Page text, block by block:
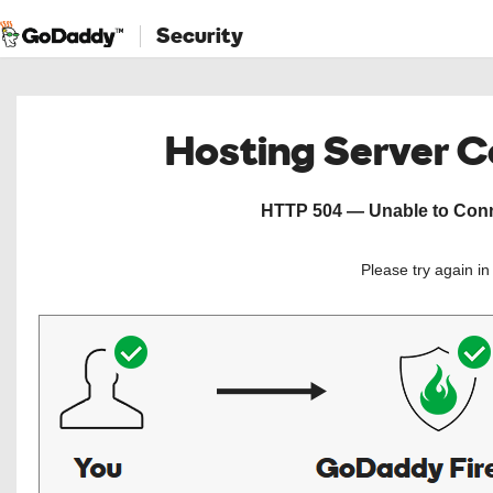
Security
Hosting Server
HTTP 504 — Unable to
Please try again